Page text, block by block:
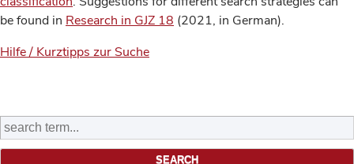
be found in Research in GJZ 18 (2021, in German).
Hilfe / Kurztipps zur Suche